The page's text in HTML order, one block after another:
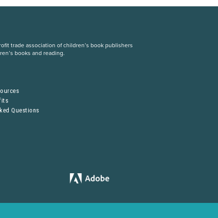
trade association of children’s book publishers
books and reading.
Questions